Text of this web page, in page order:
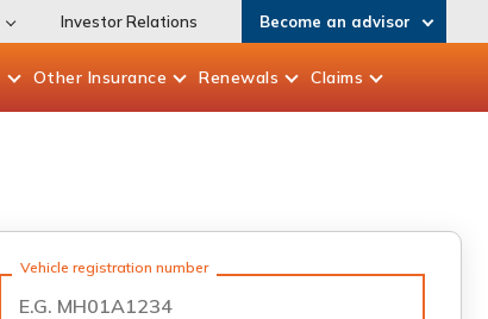
Investor Relations Become an advisor
Other Insurance Renewals Claims
Vehicle registration number